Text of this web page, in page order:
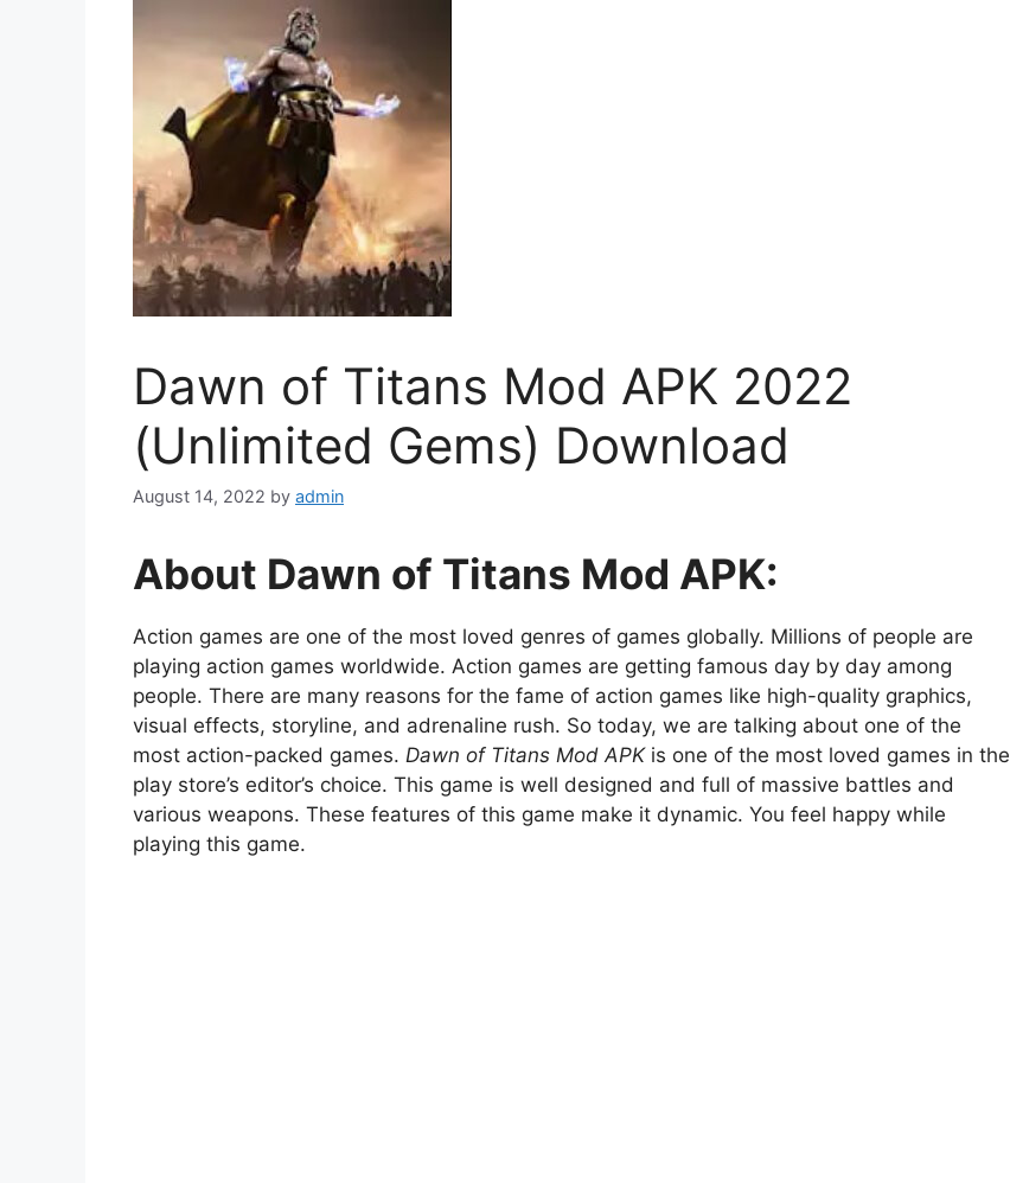
Dawn of Titans Mod APK 2022
(Unlimited Gems) Download
August 14, 2022 by admin
About Dawn of Titans Mod APK:
Action games are one of the most loved genres of games globally. Millions of people are
playing action games worldwide. Action games are getting famous day by day among
people. There are many reasons for the fame of action games like high-quality graphics,
visual effects, storyline, and adrenaline rush. So today, we are talking about one of the
most action-packed games. Dawn of Titans Mod APKis one of the most loved games in the
play store’s editor’s choice. This game is well designed and full of massive battles and
various weapons. These features of this game make it dynamic. You feel happy while
playing this game.